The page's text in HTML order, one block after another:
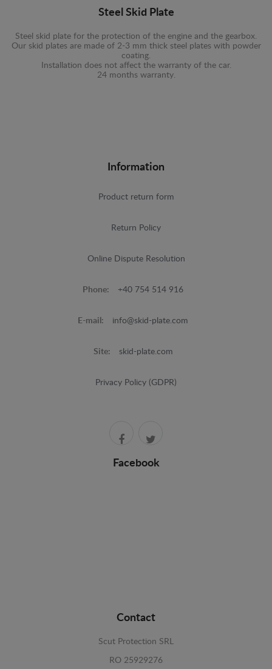
Steel Skid Plate
Steel skid plate for the protection of the engine and the gearbox.
Our skid plates are made of 2-3 mm thick steel plates with powder
coating.
Installation does not affect the warranty of the car.
24 months warranty.
Information
Product return form
Return Policy
Online Dispute Resolution
Phone: +40 754 514 916
E-mail: info@skid-plate.com
Site: skid-plate.com
Privacy Policy (GDPR)
Facebook
Contact
Scut Protection SRL
RO 25929276